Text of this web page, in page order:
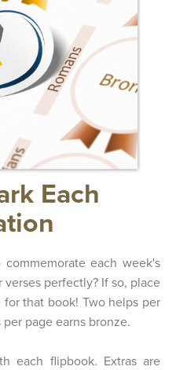
Each
each week's
perfectly? If so, place
that book! Two helps per
page earns bronze.
each flipbook. Extras are